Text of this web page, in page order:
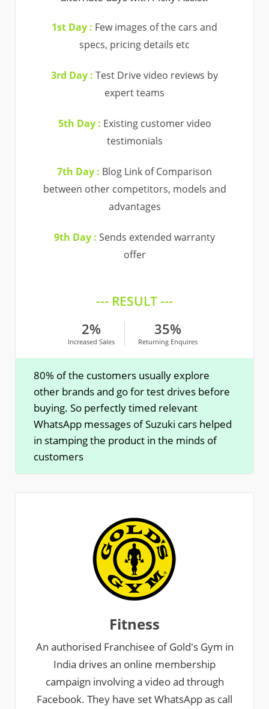
1st Day : Few images of the cars and
specs, pricing details etc
3rd Day : Test Drive video reviews by
expert teams
5th Day : Existing customer video
testimonials
7th Day : Blog Link of Comparison
between other competitors, models and
advantages
9th Day : Sends extended warranty
offer
--- RESULT ---
2%
Increased Sales
35%
Returning Enquires
80% of the customers usually explore
other brands and go for test drives before
buying. So perfectly timed relevant
WhatsApp messages of Suzuki cars helped
in stamping the product in the minds of
customers
Fitness
An authorised Franchisee of Gold's Gym in
India drives an online membership
campaign involving a video ad through
Facebook. They have set WhatsApp as call